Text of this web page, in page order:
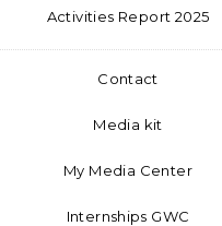
Activities Report 2025
Contact
Media kit
My Media Center
Internships GWC